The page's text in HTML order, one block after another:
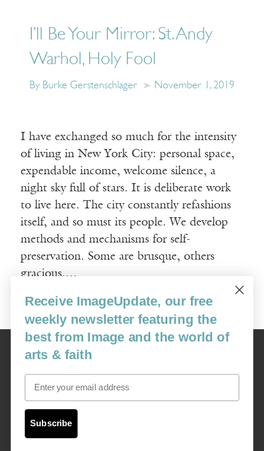
I’ll Be Your Mirror: St. Andy
Warhol, Holy Fool
By Burke Gerstenschlager November 1, 2019
I have exchanged so much for the intensity
of living in New York City: personal space,
expendable income, welcome silence, a
night sky full of stars. It is deliberate work
to live here. The city constantly refashions
itself, and so must its people. We develop
methods and mechanisms for self-
preservation. Some are brusque, others
gracious.…
Read More
Image
USA: 16915 SE 272nd St, Suite #100-213, Covington, WA 98042
image@imagejournal.org | 206-659-6008 Tax ID: 311-04-1181
Receive ImageUpdate, our free
weekly newsletter featuring the
best from Image and the world of
arts & faith
Email
Subscribe